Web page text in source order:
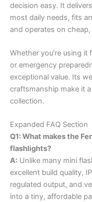
decision easy. It
most daily needs, fits
and operates on
Whether you’re using
or emergency
exceptional value. Its
craftsmanship make it
collection.
Expanded FAQ Section
Q1: What makes the
flashlights?
A: Unlike many mini
excellent build quality,
regulated output, and
into a tiny, affordable